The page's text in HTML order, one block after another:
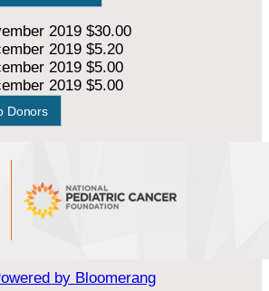
2019 $30.00
2019 $5.20
2019 $5.00
2019 $5.00
Donors